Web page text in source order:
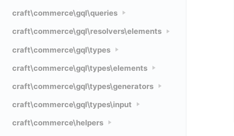
craft\commerce\gql\queries
craft\commerce\gql\resolvers\elements
craft\commerce\gql\types
craft\commerce\gql\types\elements
craft\commerce\gql\types\generators
craft\commerce\gql\types\input
craft\commerce\helpers